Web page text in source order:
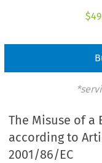
$
The Misuse of a
according to
2001/86/EC